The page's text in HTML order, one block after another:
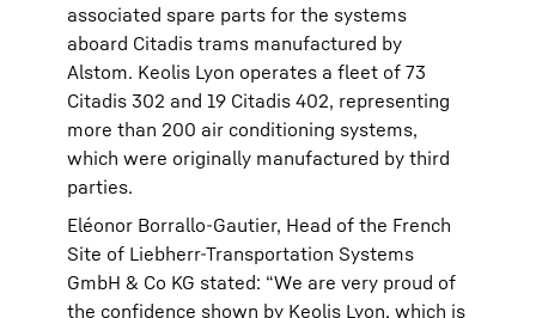
associated spare parts for the systems
aboard Citadis trams manufactured by
Alstom. Keolis Lyon operates a fleet of 73
Citadis 302 and 19 Citadis 402, representing
more than 200 air conditioning systems,
which were originally manufactured by third
parties.
Eléonor Borrallo-Gautier, Head of the French
Site of Liebherr-Transportation Systems
GmbH & Co KG stated: “We are very proud of
the confidence shown by Keolis Lyon, which is